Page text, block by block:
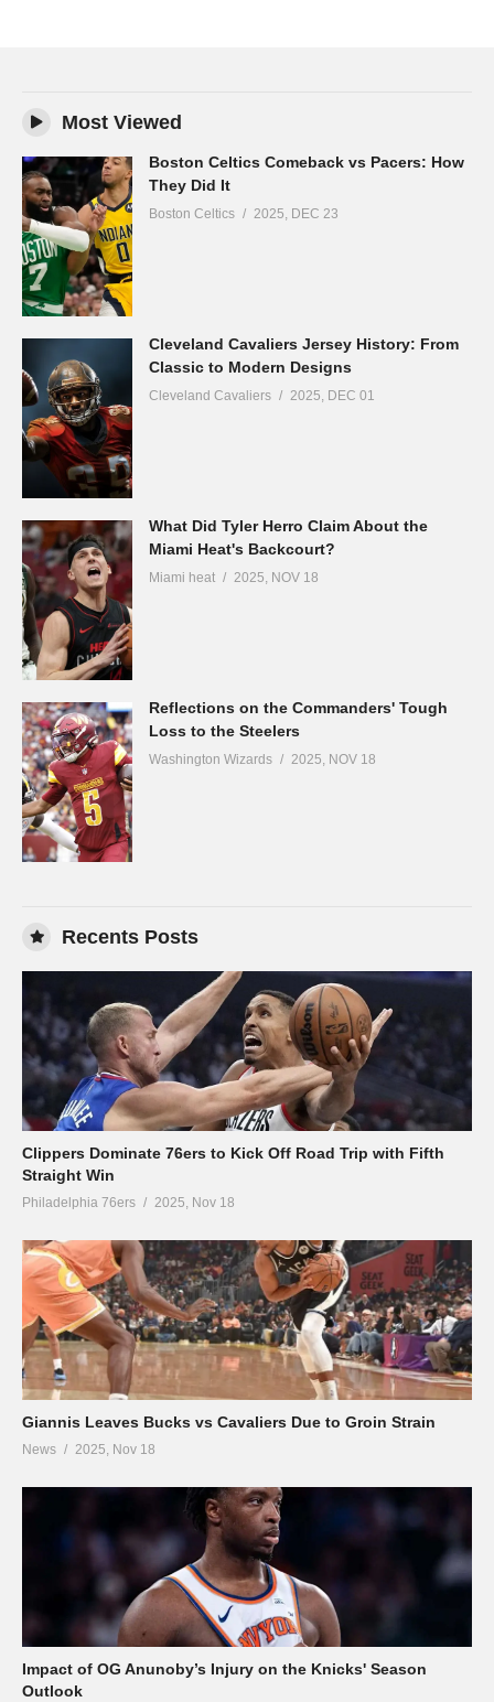
Most Viewed
Boston Celtics Comeback vs Pacers: How
They Did It
Boston Celtics 2025, DEC 23
Cleveland Cavaliers Jersey History: From
Classic to Modern Designs
Cleveland Cavaliers 2025, DEC 01
What Did Tyler Herro Claim About the
Miami Heat's Backcourt?
Miami heat 2025, NOV 18
Reflections on the Commanders' Tough
Loss to the Steelers
Washington Wizards 2025, NOV 18
Recents Posts
Clippers Dominate 76ers to Kick Off Road Trip with Fifth
Straight Win
Philadelphia 76ers 2025, Nov 18
Giannis Leaves Bucks vs Cavaliers Due to Groin Strain
News 2025, Nov 18
Impact of OG Anunoby’s Injury on the Knicks' Season
Outlook